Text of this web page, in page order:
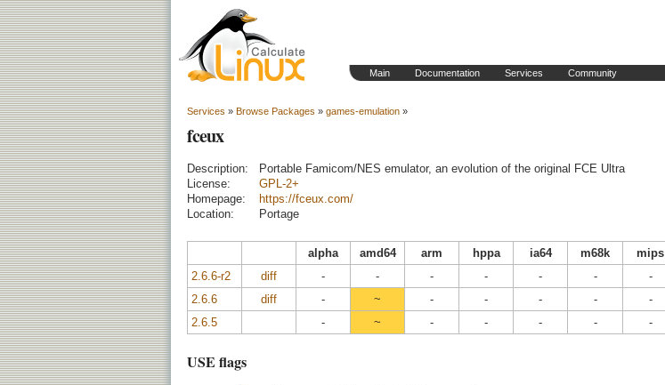
Main Documentation Services Community
Services » Browse Packages » games-emulation »
fceux
Description:
Portable Famicom/NES emulator, an evolution of the original FCE Ultra
License:
GPL-2+
Homepage:
https://fceux.com/
Location:
Portage
alpha amd64 arm hppa ia64 m68k mips
2.6.6-r2
diff - - - - - - -
2.6.6
diff - ~ - - - - -
2.6.5
- ~ - - - - -
USE flags